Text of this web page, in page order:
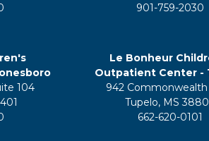
901-759-2030
104
Le Bonheur
Outpatient Center -
942 Commonwealth
Tupelo, MS
662-620-0101